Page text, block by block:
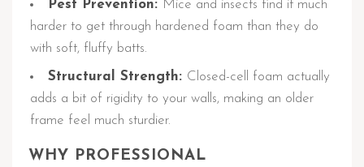
Pest Prevention: Mice and insects find it much
harder to get through hardened foam than they do
with soft, fluffy batts.
Structural Strength: Closed-cell foam actually
adds a bit of rigidity to your walls, making an older
frame feel much sturdier.
WHY PROFESSIONAL